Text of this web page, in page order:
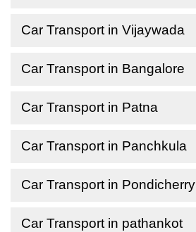
Car Transport in Vijaywada
Car Transport in Bangalore
Car Transport in Patna
Car Transport in Panchkula
Car Transport in Pondicherry
Car Transport in pathankot